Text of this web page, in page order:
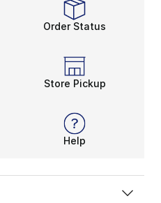
Order Status
Store Pickup
Help